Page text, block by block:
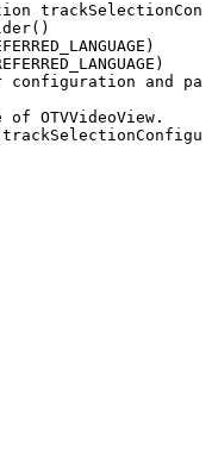
( )
)
)
configuration and
of OTVVideoView.